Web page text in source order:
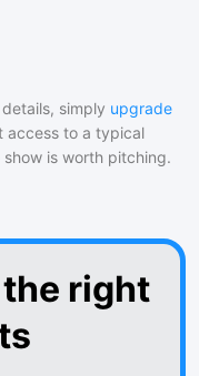
simply upgrade
access to a typical
is worth pitching.
right